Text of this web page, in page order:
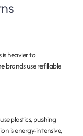
is heavier to
brands use refillable
plastics, pushing
is energy-intensive,